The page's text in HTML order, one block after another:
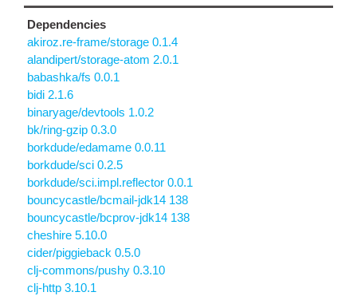
Dependencies
akiroz.re-frame/storage 0.1.4
alandipert/storage-atom 2.0.1
babashka/fs 0.0.1
bidi 2.1.6
binaryage/devtools 1.0.2
bk/ring-gzip 0.3.0
borkdude/edamame 0.0.11
borkdude/sci 0.2.5
borkdude/sci.impl.reflector 0.0.1
bouncycastle/bcmail-jdk14 138
bouncycastle/bcprov-jdk14 138
cheshire 5.10.0
cider/piggieback 0.5.0
clj-commons/pushy 0.3.10
clj-http 3.10.1